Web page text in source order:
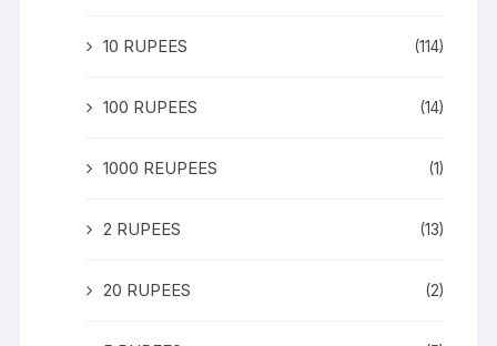
10 RUPEES (114)
100 RUPEES (14)
1000 REUPEES (1)
2 RUPEES (13)
20 RUPEES (2)